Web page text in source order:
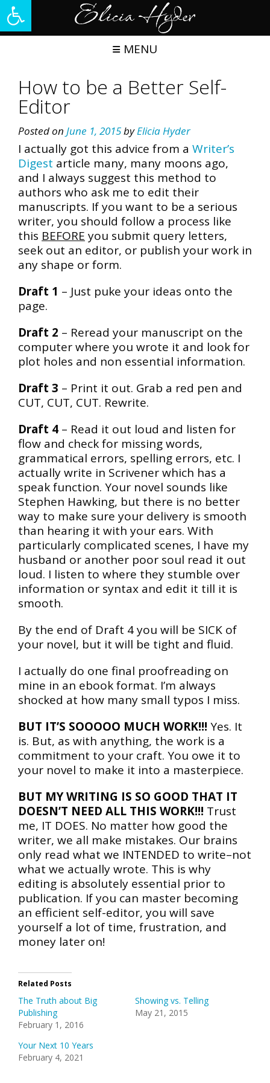
Skip
to
MENU
How to be a Better Self-
Editor
Posted on June 1, 2015byElicia Hyder
I actually got this advice from a Writer’s
Digest article many, many moons ago,
and I always suggest this method to
authors who ask me to edit their
manuscripts. If you want to be a serious
writer, you should follow a process like
this BEFORE you submit query letters,
seek out an editor, or publish your work in
any shape or form.
Draft 1 – Just puke your ideas onto the
page.
Draft 2 – Reread your manuscript on the
computer where you wrote it and look for
plot holes and non essential information.
Draft 3 – Print it out. Grab a red pen and
CUT, CUT, CUT. Rewrite.
Draft 4 – Read it out loud and listen for
flow and check for missing words,
grammatical errors, spelling errors, etc. I
actually write in Scrivener which has a
speak function. Your novel sounds like
Stephen Hawking, but there is no better
way to make sure your delivery is smooth
than hearing it with your ears. With
particularly complicated scenes, I have my
husband or another poor soul read it out
loud. I listen to where they stumble over
information or syntax and edit it till it is
smooth.
By the end of Draft 4 you will be SICK of
your novel, but it will be tight and fluid.
I actually do one final proofreading on
mine in an ebook format. I’m always
shocked at how many small typos I miss.
BUT IT’S SOOOOO MUCH WORK!!! Yes. It
is. But, as with anything, the work is a
commitment to your craft. You owe it to
your novel to make it into a masterpiece.
BUT MY WRITING IS SO GOOD THAT IT
DOESN’T NEED ALL THIS WORK!!! Trust
me, IT DOES. No matter how good the
writer, we all make mistakes. Our brains
only read what we INTENDED to write–not
what we actually wrote. This is why
editing is absolutely essential prior to
publication. If you can master becoming
an efficient self-editor, you will save
yourself a lot of time, frustration, and
money later on!
Related Posts
The Truth about Big
Publishing
February 1, 2016
Showing vs. Telling
May 21, 2015
Your Next 10 Years
February 4, 2021